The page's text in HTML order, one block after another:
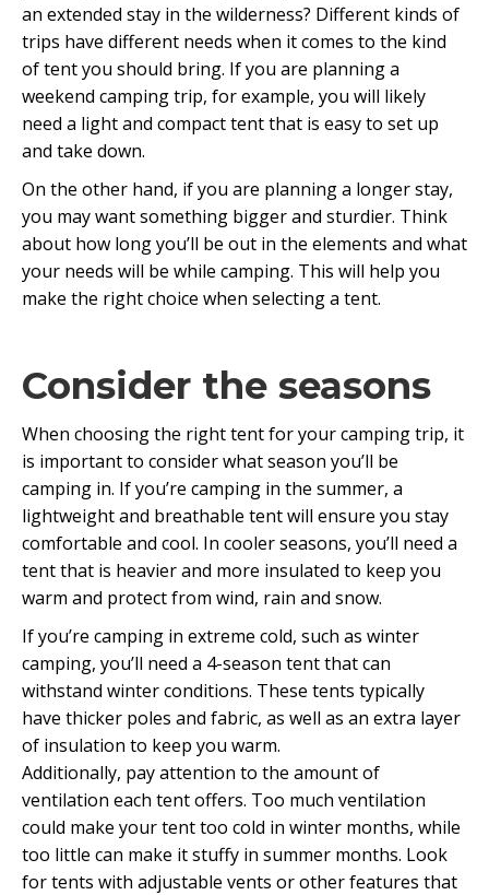
an extended stay in the wilderness? Different kinds of
trips have different needs when it comes to the kind
of tent you should bring. If you are planning a
weekend camping trip, for example, you will likely
need a light and compact tent that is easy to set up
and take down.
On the other hand, if you are planning a longer stay,
you may want something bigger and sturdier. Think
about how long you’ll be out in the elements and what
your needs will be while camping. This will help you
make the right choice when selecting a tent.
Consider the seasons
When choosing the right tent for your camping trip, it
is important to consider what season you’ll be
camping in. If you’re camping in the summer, a
lightweight and breathable tent will ensure you stay
comfortable and cool. In cooler seasons, you’ll need a
tent that is heavier and more insulated to keep you
warm and protect from wind, rain and snow.
If you’re camping in extreme cold, such as winter
camping, you’ll need a 4-season tent that can
withstand winter conditions. These tents typically
have thicker poles and fabric, as well as an extra layer
of insulation to keep you warm.
Additionally, pay attention to the amount of
ventilation each tent offers. Too much ventilation
could make your tent too cold in winter months, while
too little can make it stuffy in summer months. Look
for tents with adjustable vents or other features that